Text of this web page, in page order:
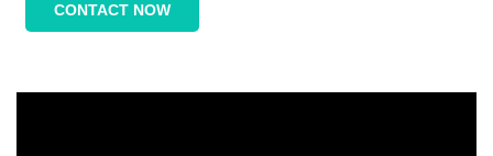
CONTACT NOW